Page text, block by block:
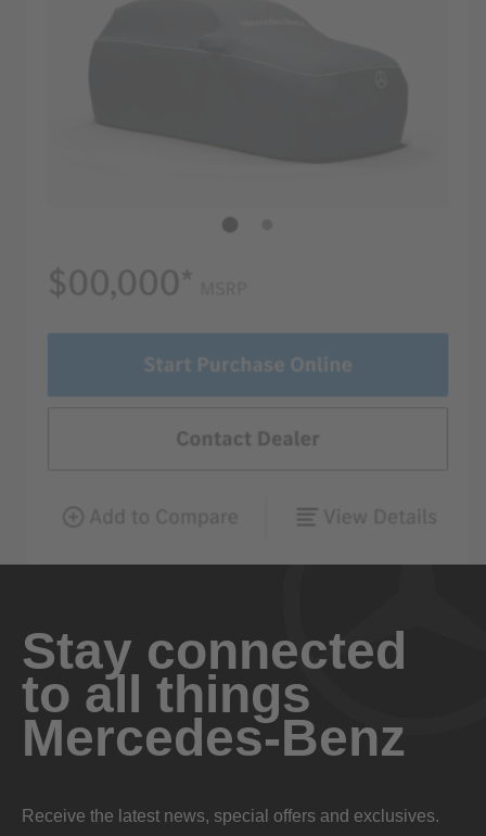
Stay connected
to all things
Mercedes-Benz
Receive the latest news, special offers and exclusives.